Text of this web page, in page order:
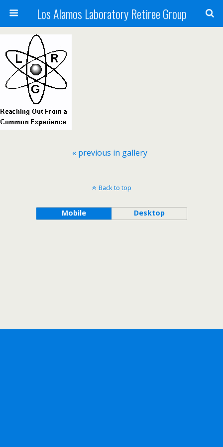
Los Alamos Laboratory Retiree Group
« previous in gallery
Back to top
Mobile Desktop